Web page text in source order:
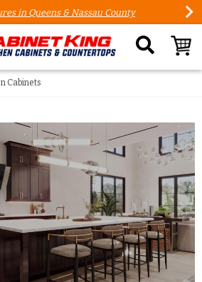
in Queens & Nassau County
Cabinets